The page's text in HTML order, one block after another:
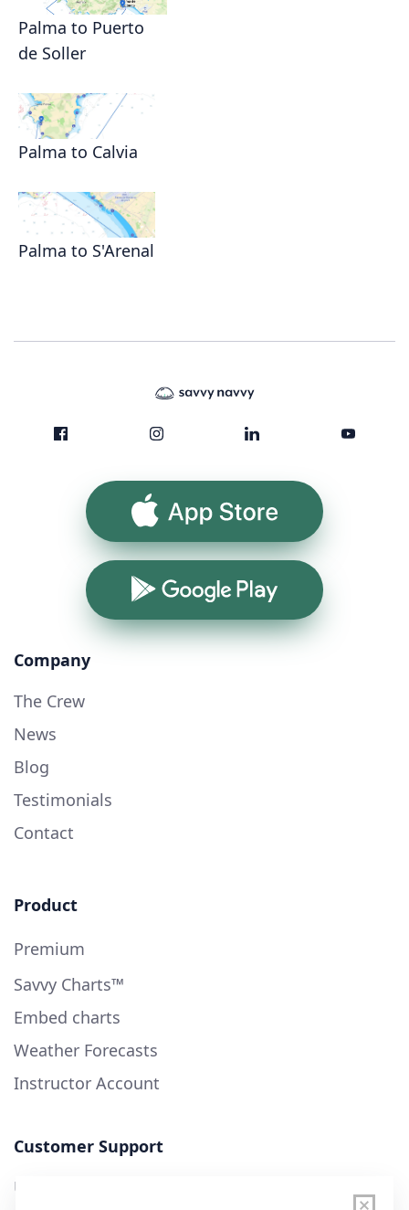
Palma to Puerto
de Soller
Palma to Calvia
Palma to S'Arenal
App Store
Google Play
Company
The Crew
News
Blog
Testimonials
Contact
Product
Premium
Savvy Charts™
Embed charts
Weather Forecasts
Instructor Account
Customer Support
User Guide